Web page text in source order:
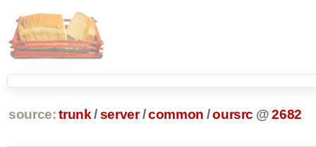
source: trunk /server /common /oursrc @ 2682